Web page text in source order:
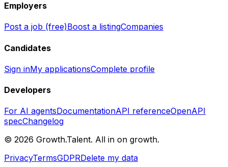
Employers
Post a job (free)Boost a listingCompanies
Candidates
Sign inMy applicationsComplete profile
Developers
For AI agentsDocumentationAPI referenceOpenAPI
specChangelog
© 2026 Growth.Talent. All in on growth.
PrivacyTermsGDPRDelete my data